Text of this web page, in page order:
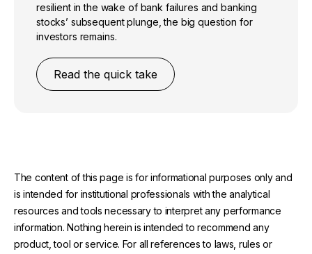
resilient in the wake of bank failures and banking
stocks’ subsequent plunge, the big question for
investors remains.
Read the quick take
The content of this page is for informational purposes only and
is intended for institutional professionals with the analytical
resources and tools necessary to interpret any performance
information. Nothing herein is intended to recommend any
product, tool or service. For all references to laws, rules or